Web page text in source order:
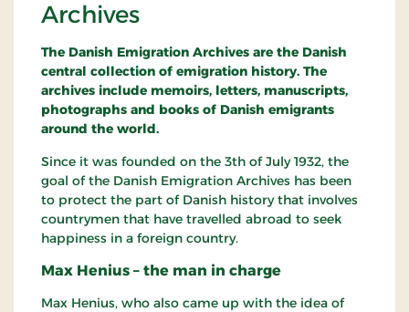
Archives
The Danish Emigration Archives are the Danish
central collection of emigration history. The
archives include memoirs, letters, manuscripts,
photographs and books of Danish emigrants
around the world.
Since it was founded on the 3th of July 1932, the
goal of the Danish Emigration Archives has been
to protect the part of Danish history that involves
countrymen that have travelled abroad to seek
happiness in a foreign country.
Max Henius – the man in charge
Max Henius, who also came up with the idea of